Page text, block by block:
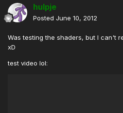
hulpje
Posted June 10, 2012
Was testing the shaders, but I can't
xD
test video lol: